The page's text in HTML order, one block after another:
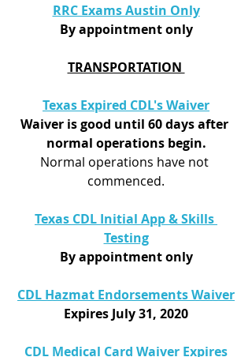
RRC Exams Austin Only
By appointment only
TRANSPORTATION
Texas Expired CDL's Waiver
Waiver is good until 60 days after
normal operations begin.
Normal operations have not
commenced.
Texas CDL Initial App & Skills
Testing
By appointment only
CDL Hazmat Endorsements Waiver
Expires July 31, 2020
CDL Medical Card Waiver Expires